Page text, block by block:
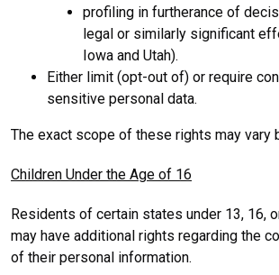
profiling in furtherance of
legal or similarly significant
Iowa and Utah).
Either limit (opt-out of) or require
sensitive personal data.
The exact scope of these rights may vary
Children Under the Age of 16
Residents of certain states under 13, 16,
may have additional rights regarding the
of their personal information.